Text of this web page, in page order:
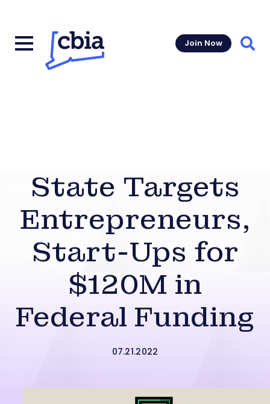
Join Now
State Targets
Entrepreneurs,
Start-Ups for
$120M in
Federal Funding
07.21.2022